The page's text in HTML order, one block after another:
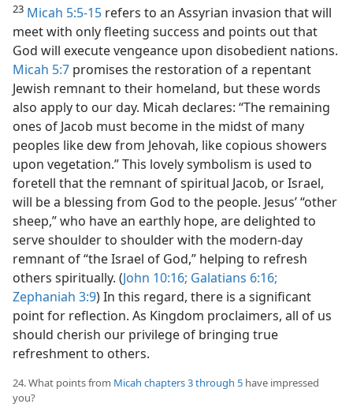
23 Micah 5:5-15 refers to an Assyrian invasion that will
meet with only fleeting success and points out that
God will execute vengeance upon disobedient nations.
Micah 5:7 promises the restoration of a repentant
Jewish remnant to their homeland, but these words
also apply to our day. Micah declares: “The remaining
ones of Jacob must become in the midst of many
peoples like dew from Jehovah, like copious showers
upon vegetation.” This lovely symbolism is used to
foretell that the remnant of spiritual Jacob, or Israel,
will be a blessing from God to the people. Jesus’ “other
sheep,” who have an earthly hope, are delighted to
serve shoulder to shoulder with the modern-day
remnant of “the Israel of God,” helping to refresh
others spiritually. (John 10:16; Galatians 6:16;
Zephaniah 3:9) In this regard, there is a significant
point for reflection. As Kingdom proclaimers, all of us
should cherish our privilege of bringing true
refreshment to others.
24. What points from Micah chapters 3 through 5 have impressed
you?